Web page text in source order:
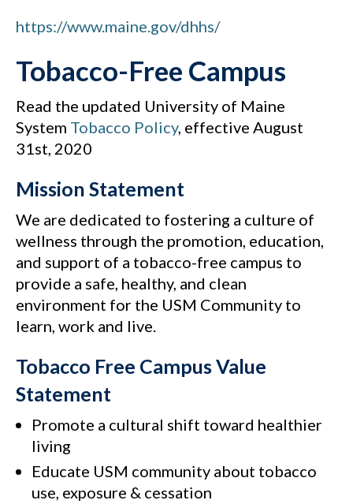
https://www.maine.gov/dhhs/
Tobacco-Free Campus
Read the updated University of Maine
System Tobacco Policy, effective August
31st, 2020
Mission Statement
We are dedicated to fostering a culture of
wellness through the promotion, education,
and support of a tobacco-free campus to
provide a safe, healthy, and clean
environment for the USM Community to
learn, work and live.
Tobacco Free Campus Value
Statement
Promote a cultural shift toward healthier
living
Educate USM community about tobacco
use, exposure & cessation